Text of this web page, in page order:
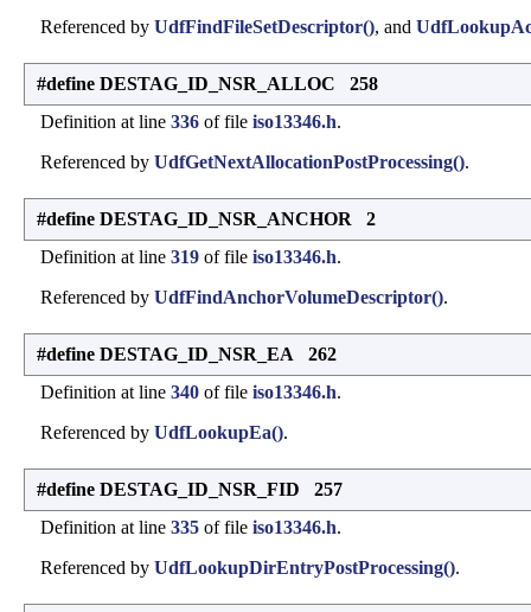
Referenced by UdfFindFileSetDescriptor(), and
#define DESTAG_ID_NSR_ALLOC 258
Definition at line 336 of file iso13346.h.
Referenced by UdfGetNextAllocationPostProcessing().
#define DESTAG_ID_NSR_ANCHOR 2
Definition at line 319 of file iso13346.h.
Referenced by UdfFindAnchorVolumeDescriptor().
#define DESTAG_ID_NSR_EA 262
Definition at line 340 of file iso13346.h.
Referenced by UdfLookupEa().
#define DESTAG_ID_NSR_FID 257
Definition at line 335 of file iso13346.h.
Referenced by UdfLookupDirEntryPostProcessing().